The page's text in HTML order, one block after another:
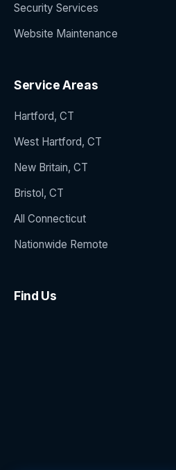
Security Services
Website Maintenance
Service Areas
Hartford, CT
West Hartford, CT
New Britain, CT
Bristol, CT
All Connecticut
Nationwide Remote
Find Us